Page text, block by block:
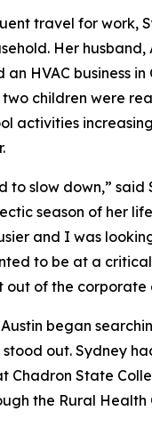
travel for work,
Her husband,
HVAC business in
two children were
activities
to slow down,” said
season of her
and I was
to be at a
of the corporate
began
stood out. Sydney
Chadron State
the Rural